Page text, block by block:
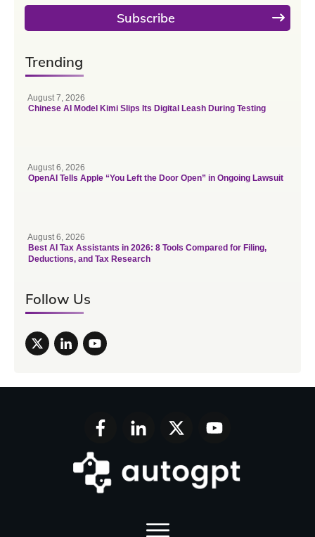
Subscribe
Trending
August 7, 2026
Chinese AI Model Kimi Slips Its Digital Leash During Testing
August 6, 2026
OpenAI Tells Apple “You Left the Door Open” in Ongoing Lawsuit
August 6, 2026
Best AI Tax Assistants in 2026: 8 Tools Compared for Filing,
Deductions, and Tax Research
Follow Us